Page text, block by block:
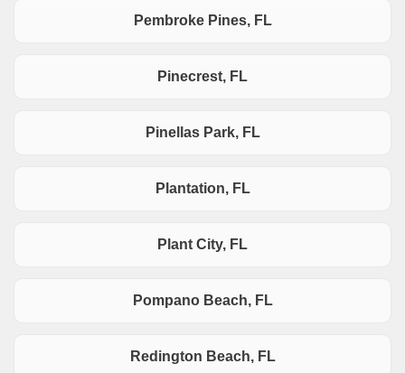
Pembroke Pines, FL
Pinecrest, FL
Pinellas Park, FL
Plantation, FL
Plant City, FL
Pompano Beach, FL
Redington Beach, FL